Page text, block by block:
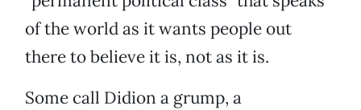
of the world as it wants people out
there to believe it is, not as it is.
Some call Didion a grump, a